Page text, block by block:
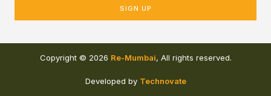
SIGN UP
Copyright © 2026 Re-Mumbai, All rights reserved.
Developed by Technovate